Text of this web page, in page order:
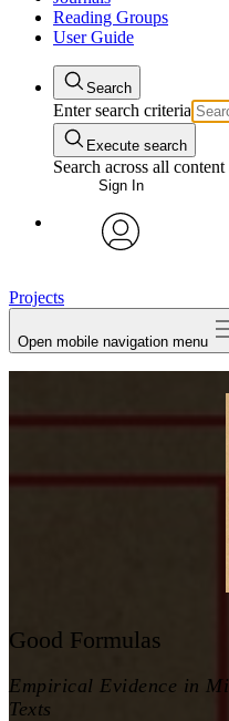
Reading Groups
User Guide
Search
Enter search criteria
Execute search
Search across all
Sign In
Projects
Open mobile navigation menu
Good Formulas
Empirical Evidence in
Texts